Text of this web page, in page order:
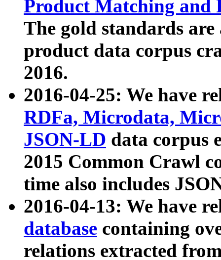
Product Matching and
The gold standards
product data corpus
2016.
2016-04-25: We have
RDFa, Microdata,
JSON-LD data corpus
2015 Common Crawl
time also includes
2016-04-13: We have
database containing
relations extracted